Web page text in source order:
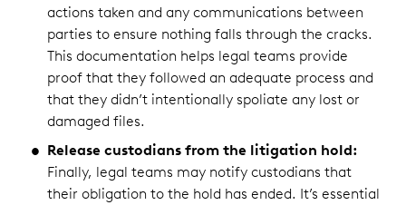
actions taken and any communications between
parties to ensure nothing falls through the cracks.
This documentation helps legal teams provide
proof that they followed an adequate process and
that they didn’t intentionally spoliate any lost or
damaged files.
Release custodians from the litigation hold:
Finally, legal teams may notify custodians that
their obligation to the hold has ended. It’s essential